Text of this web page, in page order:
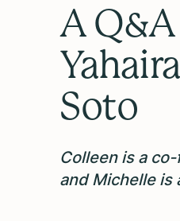
A
Soto
Colleen is a
and Michelle is